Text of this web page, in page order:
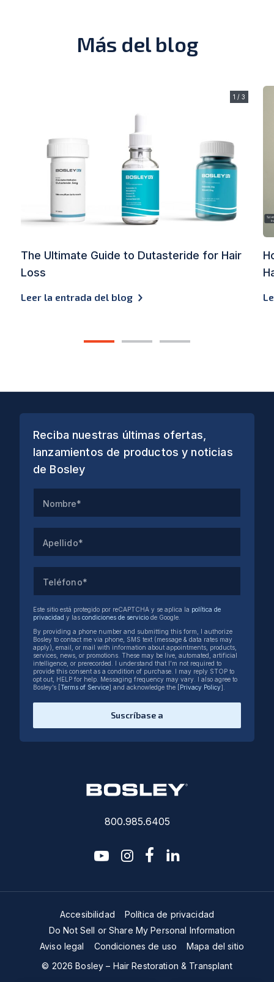
Más del blog
1 / 3
The Ultimate Guide to Dutasteride for Hair
Loss
Leer la entrada del blog
Reciba nuestras últimas ofertas,
lanzamientos de productos y noticias
de Bosley
Nombre*
Apellido*
Teléfono*
Este sitio está protegido por reCAPTCHA y se aplica la política de
privacidad y las condiciones de servicio de Google.
By providing a phone number and submitting this form, I authorize
Bosley to contact me via phone, SMS text (message & data rates may
apply), email, or mail with information about appointments, products,
services, news, or promotions. These may be live, automated, artificial
intelligence, or prerecorded. I understand that I’m not required to
provide this consent as a condition of purchase. I may reply STOP to
opt out, HELP for help. Messaging frequency may vary. I also agree to
Bosley’s [Terms of Service] and acknowledge the [Privacy Policy].
Suscríbase a
800.985.6405
youtubeinstagram
facebook-f
linkedin2
© 2026 Bosley – Hair Restoration & Transplant
Accesibilidad
Política de privacidad
Do Not Sell or Share My Personal Information
Aviso legal
Condiciones de uso Mapa del sitio